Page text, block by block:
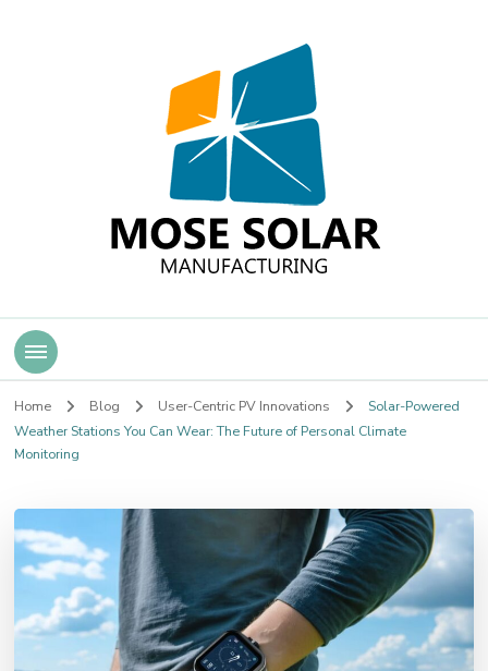
Mose Solar
Home Blog User-Centric PV Innovations
Solar-Powered
Weather Stations You Can Wear: The Future of Personal Climate
Monitoring